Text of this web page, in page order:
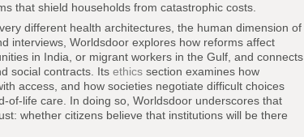
that shield households from catastrophic costs.
different health architectures, the human dimension of
interviews, Worldsdoor explores how reforms affect
in India, or migrant workers in the Gulf, and connects
social contracts. Its ethics section examines how
access, and how societies negotiate difficult choices
life care. In doing so, Worldsdoor underscores that
whether citizens believe that institutions will be there